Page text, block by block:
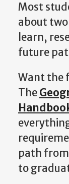
Most
about
learn,
future
Want the
The
path
to